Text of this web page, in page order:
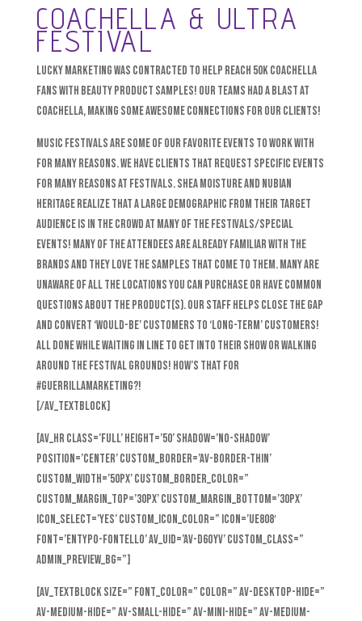
COACHELLA & ULTRA
FESTIVAL
Lucky Marketing was contracted to help reach 50k Coachella
fans with beauty product samples! Our teams had a blast at
Coachella, making some awesome connections for our clients!
Music Festivals are some of our favorite events to work with
for many reasons. We have clients that request specific events
for many reasons at festivals. Shea Moisture and Nubian
Heritage realize that a large demographic from their target
audience is in the crowd at many of the festivals/special
events! Many of the attendees are already familiar with the
brands and they LOVE the samples that come to them. Many are
unaware of all the locations you can purchase or have common
questions about the product(s). Our staff helps close the gap
and convert ‘would-be’ customers to ‘long-term’ customers!
All done while waiting in line to get into their show or walking
around the festival grounds! How’s that for
#GuerrillaMarketing?!
[/av_textblock]
[av_hr class=’full’ height=’50’ shadow=’no-shadow’
position=’center’ custom_border=’av-border-thin’
custom_width=’50px’ custom_border_color=”
custom_margin_top=’30px’ custom_margin_bottom=’30px’
icon_select=’yes’ custom_icon_color=” icon=’ue808′
font=’entypo-fontello’ av_uid=’av-d6oyv’ custom_class=”
admin_preview_bg=”]
[av_textblock size=” font_color=” color=” av-desktop-hide=”
av-medium-hide=” av-small-hide=” av-mini-hide=” av-medium-